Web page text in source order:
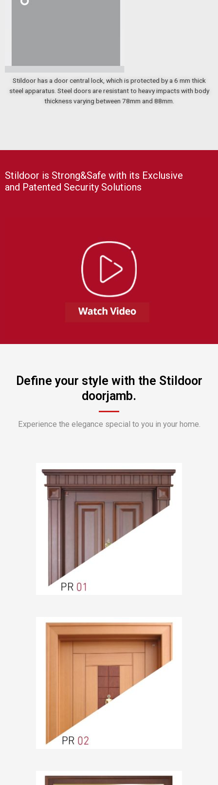
Stildoor has a door central lock, which is protected by a 6 mm thick
steel apparatus. Steel doors are resistant to heavy impacts with body
thickness varying between 78mm and 88mm.
Stildoor is Strong&Safe with its Exclusive
and Patented Security Solutions
Define your style with the Stildoor
doorjamb.
Experience the elegance special to you in your home.